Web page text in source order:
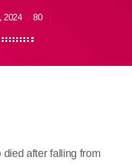
2024 80
after falling from